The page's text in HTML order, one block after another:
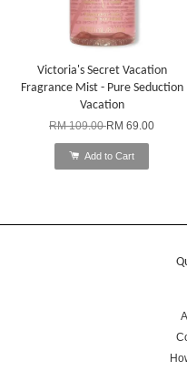
Victoria's Secret Vacation
Fragrance Mist - Pure Seduction
Vacation
RM 109.00RM 69.00
Add to Cart